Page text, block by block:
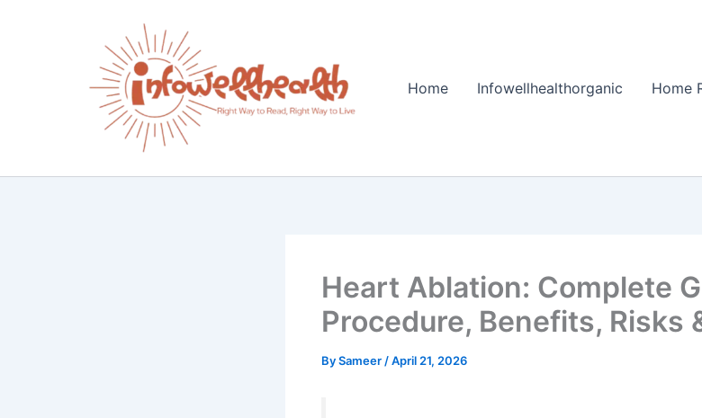
Home
Infowellhealthorganic Home
Heart Ablation: Complete
Procedure, Benefits, Risks
BySameer /April 21, 2026